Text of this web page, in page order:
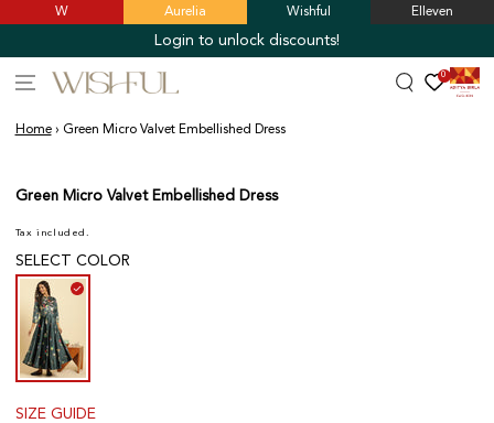
SKIP TO
CONTENT
W Aurelia Wishful Elleven
Login to unlock discounts!
0
Home › Green Micro Valvet Embellished Dress
Green Micro Valvet Embellished Dress
Tax included.
SELECT COLOR
SIZE GUIDE